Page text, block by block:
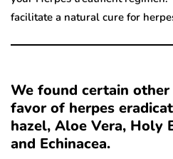
facilitate a natural cure for
We found certain
favor of herpes
hazel, Aloe Vera, Holy
and Echinacea.